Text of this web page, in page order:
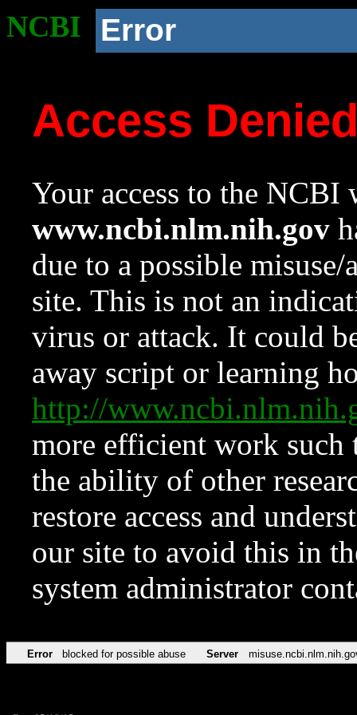
NCBI Error
Access
Your access to the NCBI
www.ncbi.nlm.nih.gov
due to a possible
site. This is not an
virus or attack. It could
away script or learning
http://
more efficient work such
the ability of other
restore access and
our site to avoid this in
system administrator
Error blocked for possible abuse Server